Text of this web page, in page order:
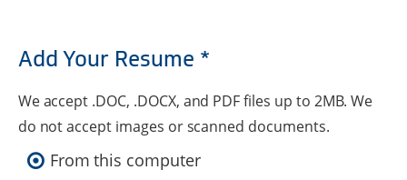
Add Your Resume *
We accept .DOC, .DOCX, and PDF files up to 2MB. We
do not accept images or scanned documents.
From this computer